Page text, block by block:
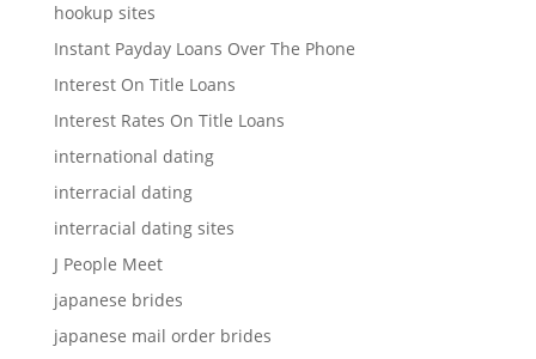
hookup sites
Instant Payday Loans Over The Phone
Interest On Title Loans
Interest Rates On Title Loans
international dating
interracial dating
interracial dating sites
J People Meet
japanese brides
japanese mail order brides